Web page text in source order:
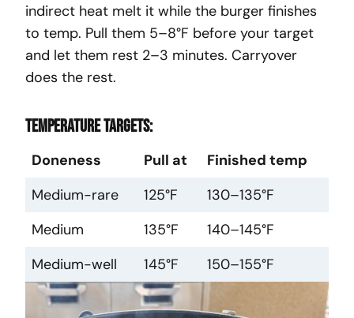
indirect heat melt it while the burger finishes
to temp. Pull them 5–8°F before your target
and let them rest 2–3 minutes. Carryover
does the rest.
Temperature targets:
Doneness Pull at
Finished temp
Medium-rare
125°F
130–135°F
Medium
135°F
140–145°F
Medium-well
145°F 150–155°F